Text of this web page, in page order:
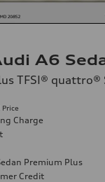
A6
TFSI® quattro®
Charge
Premium Plus
Credit